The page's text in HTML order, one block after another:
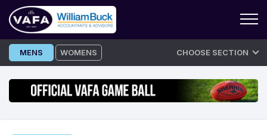
Skip
to
MENS WOMENS CHOOSE SECTION